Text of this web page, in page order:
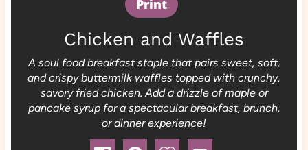
Print
Chicken and Waffles
A soul food breakfast staple that pairs sweet, soft,
and crispy buttermilk waffles topped with crunchy,
savory fried chicken. Add a drizzle of maple or
pancake syrup for a spectacular breakfast, brunch,
or dinner experience!